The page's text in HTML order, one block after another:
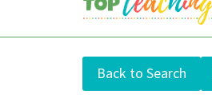
Back to Search